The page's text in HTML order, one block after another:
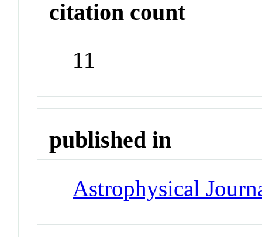
citation count
11
published in
Astrophysical